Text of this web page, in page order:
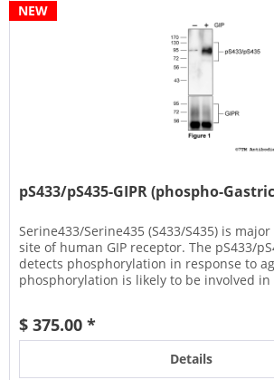
NEW
pS433/pS435-GIPR (phospho-
Serine433/Serine435 (S433/S435) is
site of human GIP receptor. The pS433/
detects phosphorylation in response to
phosphorylation is likely to be involved
$ 375.00 *
Details